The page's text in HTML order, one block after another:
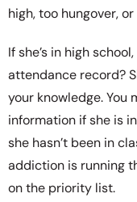
high, too hungover,
If she’s in high
attendance record?
your knowledge. You
information if she is
she hasn’t been in
addiction is running
on the priority list.